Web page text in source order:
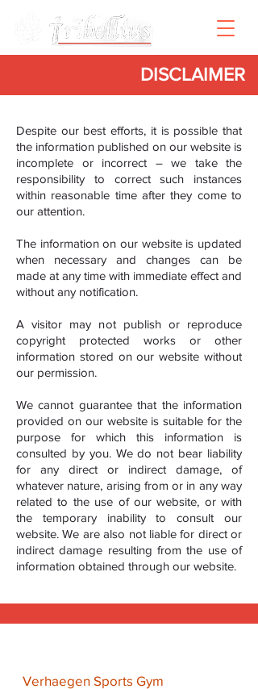
DISCLAIMER
Despite our best efforts, it is possible that
the information published on our website is
incomplete or incorrect – we take the
responsibility to correct such instances
within reasonable time after they come to
our attention.
The information on our website is updated
when necessary and changes can be
made at any time with immediate effect and
without any notification.
A visitor may not publish or reproduce
copyright protected works or other
information stored on our website without
our permission.
We cannot guarantee that the information
provided on our website is suitable for the
purpose for which this information is
consulted by you. We do not bear liability
for any direct or indirect damage, of
whatever nature, arising from or in any way
related to the use of our website, or with
the temporary inability to consult our
website. We are also not liable for direct or
indirect damage resulting from the use of
information obtained through our website.
Verhaegen Sports Gym